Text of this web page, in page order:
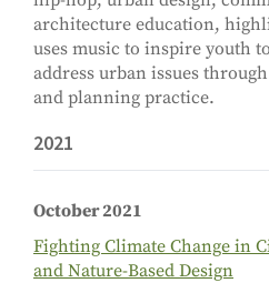
architecture education,
uses music to inspire youth
address urban issues
and planning practice.
2021
October 2021
Fighting Climate Change in
and Nature-Based Design